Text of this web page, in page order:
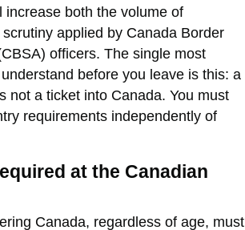
increase both the volume of
applied by Canada Border
officers. The single most
before you leave is this: a
not a ticket into Canada. You must
requirements independently of
at the Canadian
Canada, regardless of age, must